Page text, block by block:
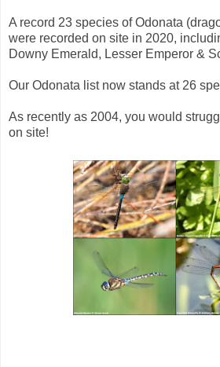
A record 23 species of Odonata
were recorded on site in 2020,
Downy Emerald, Lesser Emperor &
Our Odonata list now stands at 26
As recently as 2004, you would
on site!